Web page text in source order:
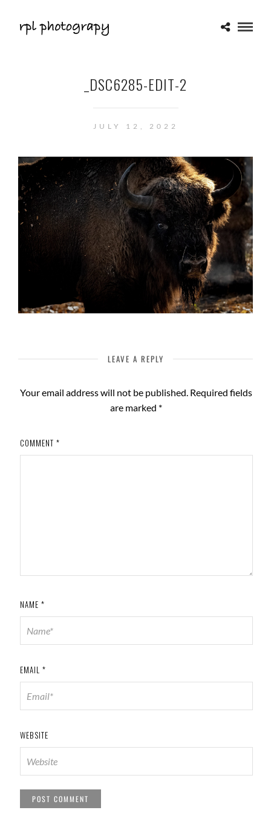
_DSC6285-EDIT-2
JULY 12, 2022
LEAVE A REPLY
Your email address will not be published. Required fields
are marked *
COMMENT *
NAME *
EMAIL *
WEBSITE